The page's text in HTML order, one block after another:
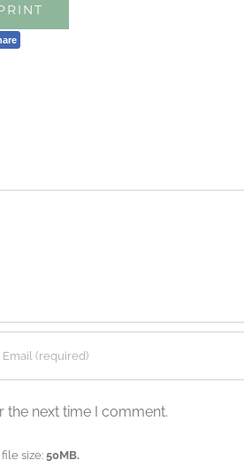
the next time I comment.
file size:50MB.